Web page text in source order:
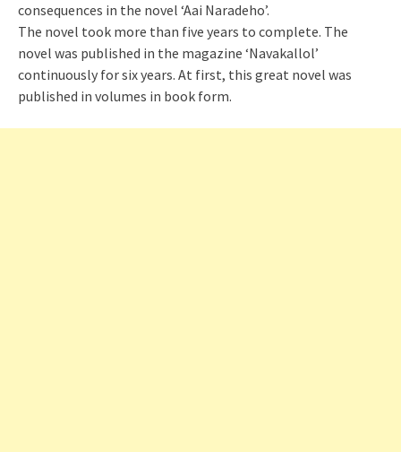
consequences in the novel ‘Aai Naradeho’.
The novel took more than five years to complete. The
novel was published in the magazine ‘Navakallol’
continuously for six years. At first, this great novel was
published in volumes in book form.